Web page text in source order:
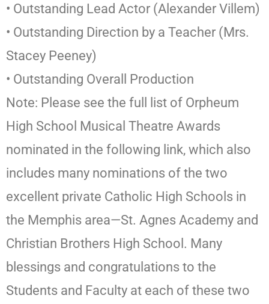
• Outstanding Lead Actor (Alexander Villem)
• Outstanding Direction by a Teacher (Mrs.
Stacey Peeney)
• Outstanding Overall Production
Note: Please see the full list of Orpheum
High School Musical Theatre Awards
nominated in the following link, which also
includes many nominations of the two
excellent private Catholic High Schools in
the Memphis area—St. Agnes Academy and
Christian Brothers High School. Many
blessings and congratulations to the
Students and Faculty at each of these two